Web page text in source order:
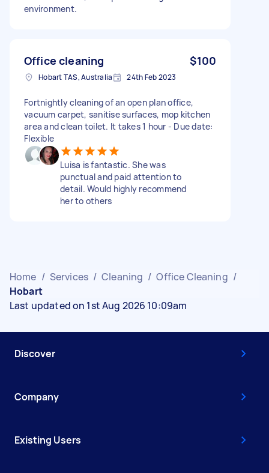
environment.
Office cleaning $100
Hobart TAS, Australia 24th Feb 2023
Fortnightly cleaning of an open plan office,
vacuum carpet, sanitise surfaces, mop kitchen
area and clean toilet. It takes 1 hour - Due date:
Flexible
Luisa is fantastic. She was
punctual and paid attention to
detail. Would highly recommend
her to others
Home / Services / Cleaning / Office Cleaning /
Hobart
Last updated on 1st Aug 2026 10:09am
Discover
Company
Existing Users